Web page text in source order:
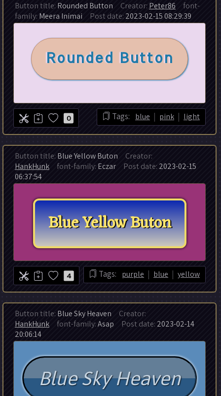
Button title: Rounded Button Creator: Peter86 font-
family: Meera Inimai Post date: 2023-02-15 08:29:39
0 Tags: blue | pink | light
Button title: Blue Yellow Buton Creator:
HankHunk font-family: Eczar Post date: 2023-02-15
06:37:54
4 Tags: purple | blue | yellow
Button title: Blue Sky Heaven Creator:
HankHunk font-family:Asap Post date: 2023-02-14
20:06:14